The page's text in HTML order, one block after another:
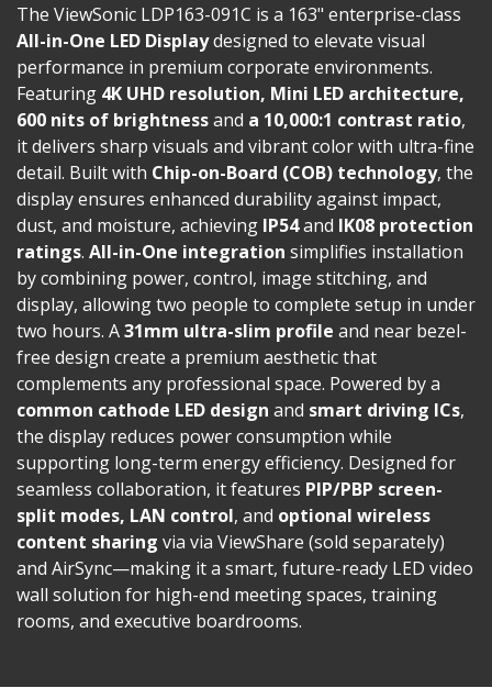
The ViewSonic LDP163-091C is a 163" enterprise-class
All-in-One LED Displaydesigned to elevate visual
performance in premium corporate environments.
Featuring 4K UHD resolution, Mini LED architecture,
600 nits of brightnessand a 10,000:1 contrast ratio,
it delivers sharp visuals and vibrant color with ultra-fine
detail. Built with Chip-on-Board (COB) technology, the
display ensures enhanced durability against impact,
dust, and moisture, achieving IP54and IK08 protection
ratings. All-in-One integration simplifies installation
by combining power, control, image stitching, and
display, allowing two people to complete setup in under
two hours. A31mm ultra-slim profile and near bezel-
free design create a premium aesthetic that
complements any professional space. Powered by a
common cathode LED design and smart driving ICs,
the display reduces power consumption while
supporting long-term energy efficiency. Designed for
seamless collaboration, it features PIP/PBP screen-
split modes, LAN control, and optional wireless
content sharing via via ViewShare (sold separately)
and AirSync—making it a smart, future-ready LED video
wall solution for high-end meeting spaces, training
rooms, and executive boardrooms.